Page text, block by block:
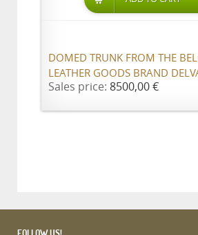
DOMED TRUNK FROM THE
LEATHER GOODS BRAND
Sales price: 8500,00 €